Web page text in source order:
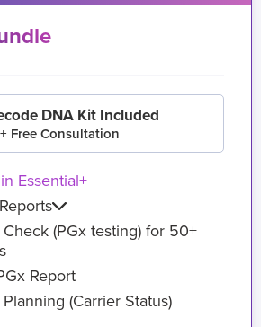
DNA Kit Included
+ Free Consultation
Essential+
(PGx testing) for 50+
Report
(Carrier Status)